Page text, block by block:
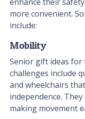
more convenient.
include:
Mobility
Senior gift ideas for
challenges include
and wheelchairs
independence.
making movement